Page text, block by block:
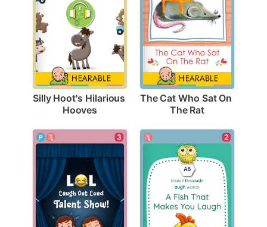
Silly Hoot's Hilarious
Hooves
The Cat Who Sat On
The Rat
3 2